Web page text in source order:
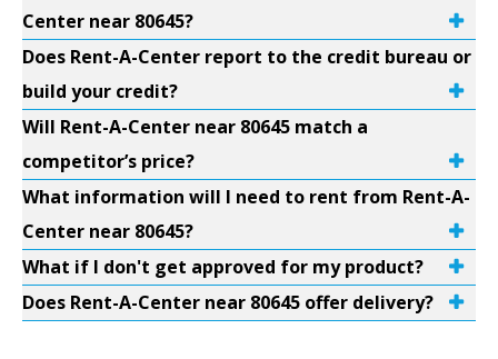
Center near 80645?
Does Rent-A-Center report to the credit bureau or
build your credit?
Will Rent-A-Center near 80645 match a
competitor’s price?
What information will I need to rent from Rent-A-
Center near 80645?
What if I don't get approved for my product?
Does Rent-A-Center near 80645 offer delivery?